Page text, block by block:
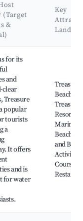
(Target
&
Key
for its
and
clear
Treasure
popular
tourists
a
It offers
and is
for water
Treasure
Beach,
Treasure
Resort &
Marina,
Beach,
and
Course,